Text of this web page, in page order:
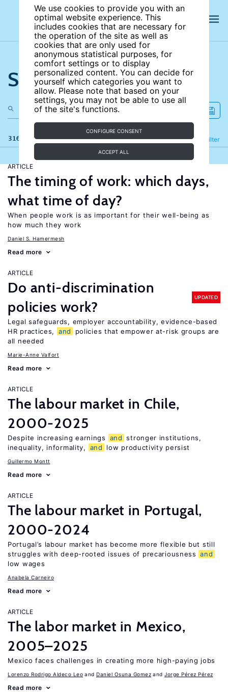
We use cookies to provide you with an
optimal website experience. This
includes cookies that are necessary for
the operation of the site as well as
cookies that are only used for
anonymous statistical purposes, for
comfort settings or to display
personalized content. You can decide for
yourself which categories you want to
allow. Please note that based on your
settings, you may not be able to use all
of the site's functions.
CONFIGURE CONSENT
ACCEPT ALL
Search the site
316 results Filter
Refine
ARTICLE
The timing of work: which days,
what time of day?
When people work is as important for their well-being as
how much they work
Daniel S. Hamermesh
Read more
ARTICLE
Do anti-discrimination
policies work?
UPDATED
Legal safeguards, employer accountability, evidence-based
HR practices,
and
policies that empower at-risk groups are
all needed
Marie-Anne Valfort
Read more
ARTICLE
The labour market in Chile,
2000-2025
Despite increasing earnings and stronger institutions,
inequality, informality,
and low productivity persist
Guillermo Montt
Read more
ARTICLE
The labour market in Portugal,
2000-2024
Portugal’s labour market has become more flexible but still
struggles with deep-rooted issues of precariousness and
low wages
Anabela Carneiro
Read more
ARTICLE
The labor market in Mexico,
2005–2025
Mexico faces challenges in creating more high-paying jobs
Lorenzo Rodrigo Aldeco Leo Daniel Osuna Gomez Jorge Pérez Pérez
Read more